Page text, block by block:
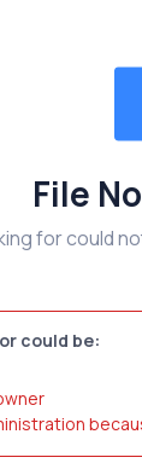
File
for could
could be: